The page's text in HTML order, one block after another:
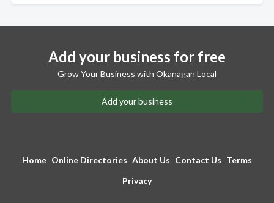
Add your business for free
Grow Your Business with Okanagan Local
Add your business
Home Online Directories About Us Contact Us Terms
Privacy